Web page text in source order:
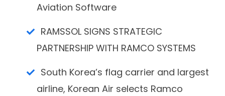
Aviation Software
RAMSSOL SIGNS STRATEGIC
PARTNERSHIP WITH RAMCO SYSTEMS
South Korea’s flag carrier and largest
airline, Korean Air selects Ramco